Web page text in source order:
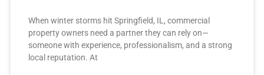
When winter storms hit Springfield, IL, commercial
property owners need a partner they can rely on—
someone with experience, professionalism, and a strong
local reputation. At